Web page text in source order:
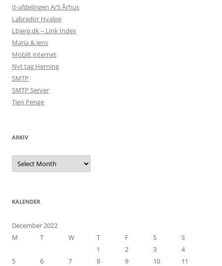
It-afdelingen A/S Århus
Labrador Hvalpe
Lbjerg.dk – Link Index
Maria & Jens
Mobilt internet
Nyt tag Herning
SMTP
SMTP Server
Tjen Penge
ARKIV
Arkiv
KALENDER
December 2022
M
T W T F S
S
1
2 3
4
5
6 7 8 9 10
11